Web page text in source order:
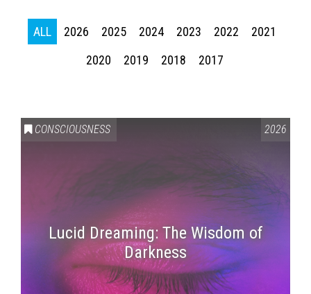
ALL 2026 2025 2024 2023 2022
2021
2020
2019 2018 2017
CONSCIOUSNESS 2026
Lucid Dreaming: The Wisdom of
Darkness